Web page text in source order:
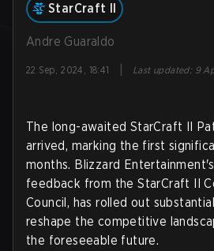
StarCraft II
Andre Guaraldo
22 Sep, 2024, 18:41 Last updated: 9
The long-awaited StarCraft II
arrived, marking the first
months. Blizzard
feedback from the StarCraft II
Council, has rolled out
reshape the competitive
the foreseeable future.